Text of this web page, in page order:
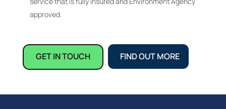
approved.
GET IN TOUCH FIND OUT MORE